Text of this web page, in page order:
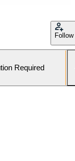
Follow
Required